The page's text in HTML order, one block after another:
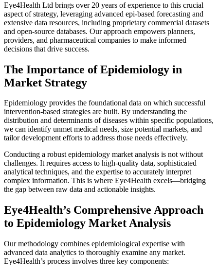
Eye4Health Ltd brings over 20 years of experience to this crucial
aspect of strategy, leveraging advanced epi-based forecasting and
extensive data resources, including proprietary commercial datasets
and open-source databases. Our approach empowers planners,
providers, and pharmaceutical companies to make informed
decisions that drive success.
The Importance of Epidemiology in
Market Strategy
Epidemiology provides the foundational data on which successful
intervention-based strategies are built. By understanding the
distribution and determinants of diseases within specific populations,
we can identify unmet medical needs, size potential markets, and
tailor development efforts to address those needs effectively.
Conducting a robust epidemiology market analysis is not without
challenges. It requires access to high-quality data, sophisticated
analytical techniques, and the expertise to accurately interpret
complex information. This is where Eye4Health excels—bridging
the gap between raw data and actionable insights.
Eye4Health’s Comprehensive Approach
to Epidemiology Market Analysis
Our methodology combines epidemiological expertise with
advanced data analytics to thoroughly examine any market.
Eye4Health’s process involves three key components: